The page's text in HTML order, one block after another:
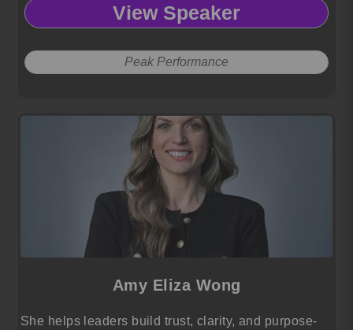
View Speaker
Peak Performance
Amy Eliza Wong
She helps leaders build trust, clarity, and purpose-